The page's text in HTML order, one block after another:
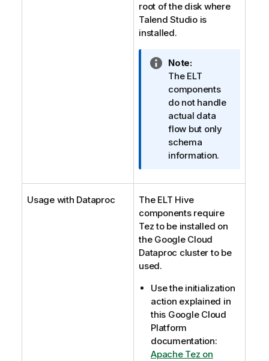
root of the disk where
Talend Studiois
installed.
I
n
f
o
r
m
a
t
o
n
e
Note:
The ELT
components
do not handle
actual data
flow but only
schema
information.
Usage with Dataproc
The ELT Hive
components require
Tez to be installed on
the Google Cloud
Dataproc cluster to be
used.
Use the initialization
action explained in
this Google Cloud
Platform
documentation:
Apache Tez on